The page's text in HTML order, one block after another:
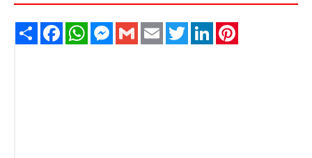
Share FacebookWhatsAppMessenger
Gmail Email TwitterLinkedIn